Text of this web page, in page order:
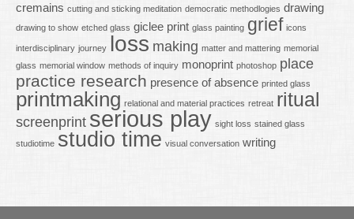
cremains cutting and sticking meditation democratic methodlogies drawing
drawing to show etched glass giclee print glass painting grief icons
interdisciplinary journey loss making matter and mattering memorial
glass memorial window methods of inquiry monoprint photoshop place
practice research presence of absence printed glass
printmaking relational and material practices retreat ritual
screenprint serious play sight loss stained glass
studiotime studio time visual conversation writing